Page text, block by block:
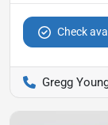
Check
Gregg